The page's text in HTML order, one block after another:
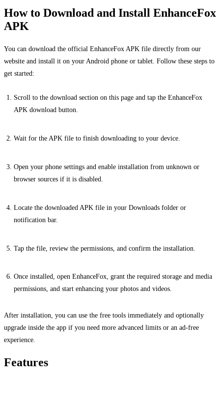
How to Download and Install EnhanceFox
APK
You can download the official EnhanceFox APK file directly from our
website and install it on your Android phone or tablet. Follow these steps to
get started:
Scroll to the download section on this page and tap the EnhanceFox
APK download button.
Wait for the APK file to finish downloading to your device.
Open your phone settings and enable installation from unknown or
browser sources if it is disabled.
Locate the downloaded APK file in your Downloads folder or
notification bar.
Tap the file, review the permissions, and confirm the installation.
Once installed, open EnhanceFox, grant the required storage and media
permissions, and start enhancing your photos and videos.
After installation, you can use the free tools immediately and optionally
upgrade inside the app if you need more advanced limits or an ad-free
experience.
Features